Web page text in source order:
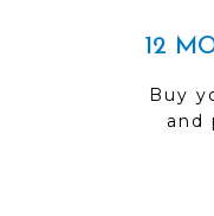
12
Buy
and